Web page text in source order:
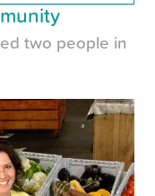
two people in